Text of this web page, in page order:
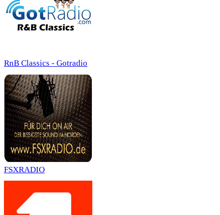
RnB Classics - Gotradio
FSXRADIO